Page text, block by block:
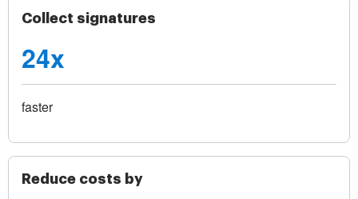
Collect signatures
24x
faster
Reduce costs by